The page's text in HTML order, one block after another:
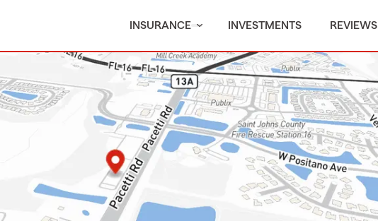
INSURANCE INVESTMENTS REVIEWS